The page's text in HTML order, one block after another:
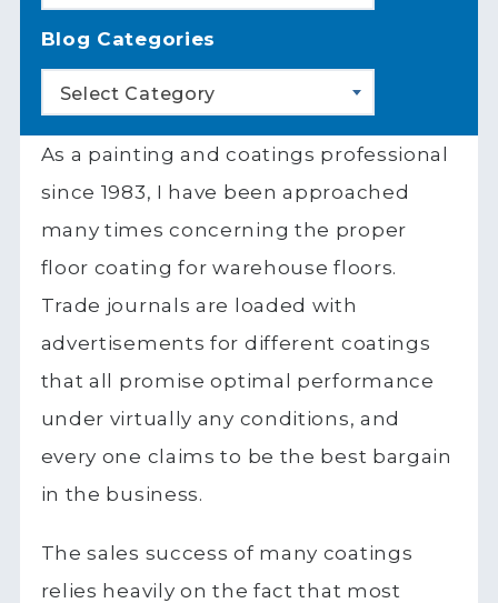
Blog Categories
Select Category
As a painting and coatings professional
since 1983, I have been approached
many times concerning the proper
floor coating for warehouse floors.
Trade journals are loaded with
advertisements for different coatings
that all promise optimal performance
under virtually any conditions, and
every one claims to be the best bargain
in the business.
The sales success of many coatings
relies heavily on the fact that most